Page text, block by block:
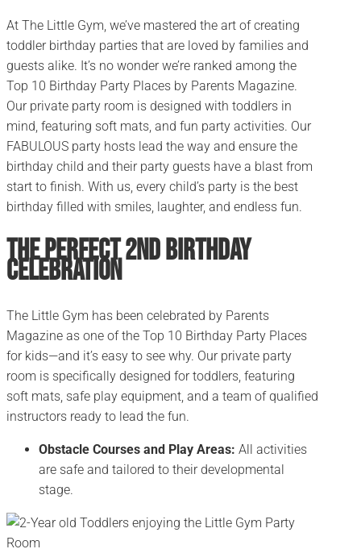
At The Little Gym, we’ve mastered the art of creating
toddler birthday parties that are loved by families and
guests alike. It’s no wonder we’re ranked among the
Top 10 Birthday Party Places by Parents Magazine.
Our private party room is designed with toddlers in
mind, featuring soft mats, and fun party activities. Our
FABULOUS party hosts lead the way and ensure the
birthday child and their party guests have a blast from
start to finish. With us, every child’s party is the best
birthday filled with smiles, laughter, and endless fun.
The Perfect 2nd Birthday
Celebration
The Little Gym has been celebrated by Parents
Magazine as one of the Top 10 Birthday Party Places
for kids—and it’s easy to see why. Our private party
room is specifically designed for toddlers, featuring
soft mats, safe play equipment, and a team of qualified
instructors ready to lead the fun.
Obstacle Courses and Play Areas: All activities
are safe and tailored to their developmental
stage.